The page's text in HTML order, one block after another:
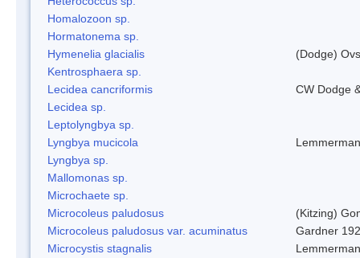
Homalozoon sp.
Hormatonema sp.
Hymenelia glacialis
(Dodge)
Kentrosphaera sp.
Lecidea cancriformis
CW Dodge
Lecidea sp.
Leptolyngbya sp.
Lyngbya mucicola
Lyngbya sp.
Mallomonas sp.
Microchaete sp.
Microcoleus paludosus
(Kitzing)
Microcoleus paludosus var. acuminatus
Gardner
Microcystis stagnalis